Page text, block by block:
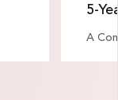
5-
A